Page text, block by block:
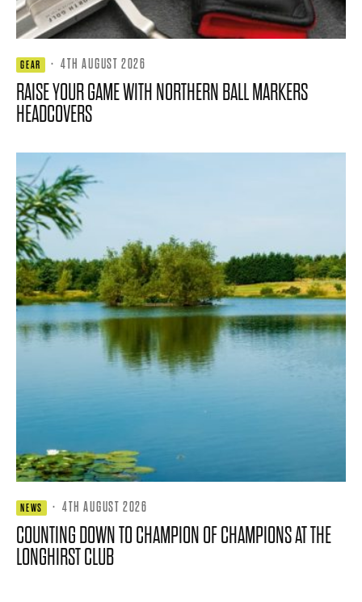
GEAR · 4TH AUGUST 2026
RAISE YOUR GAME WITH NORTHERN BALL MARKERS
HEADCOVERS
NEWS · 4TH AUGUST 2026
COUNTING DOWN TO CHAMPION OF CHAMPIONS AT THE
LONGHIRST CLUB